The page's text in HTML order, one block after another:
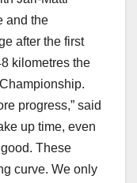
and the
after the first
kilometres the
progress,” said
up time, even
These
curve. We only